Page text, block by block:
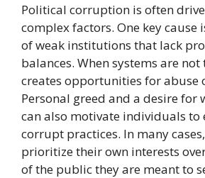
Political corruption is often
complex factors. One key cause
of weak institutions that lack
balances. When systems are
creates opportunities for abuse
Personal greed and a desire for
can also motivate individuals to
corrupt practices. In many
prioritize their own interests
of the public they are meant to